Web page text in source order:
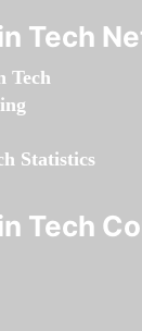
Tech
Tech
Statistics
Tech